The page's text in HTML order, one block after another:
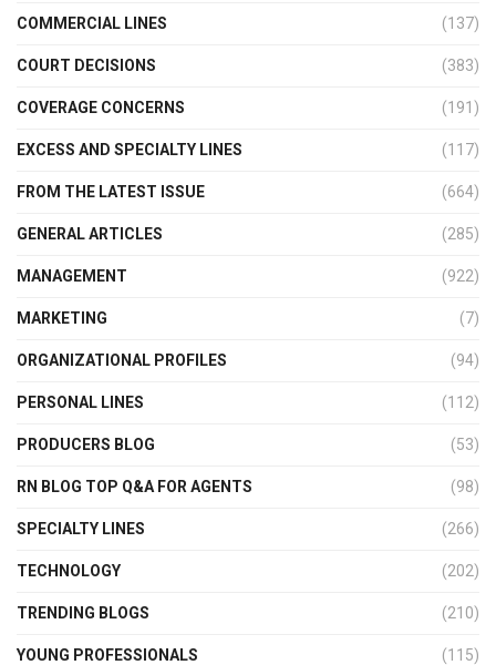
COMMERCIAL LINES (137)
COURT DECISIONS (383)
COVERAGE CONCERNS (191)
EXCESS AND SPECIALTY LINES (117)
FROM THE LATEST ISSUE (664)
GENERAL ARTICLES (285)
MANAGEMENT (922)
MARKETING (7)
ORGANIZATIONAL PROFILES (94)
PERSONAL LINES (112)
PRODUCERS BLOG (53)
RN BLOG TOP Q&A FOR AGENTS (98)
SPECIALTY LINES (266)
TECHNOLOGY (202)
TRENDING BLOGS (210)
YOUNG PROFESSIONALS (115)